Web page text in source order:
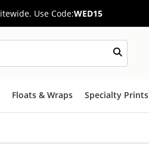
Use Code:WED15
Floats & Wraps Specialty Prints